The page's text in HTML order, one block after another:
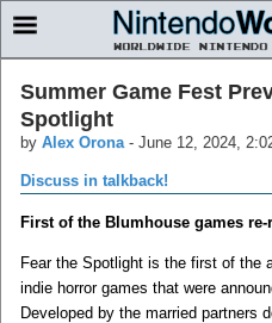
Summer Game Fest
Spotlight
by Alex Orona - June 12, 2024,
Discuss in talkback!
First of the Blumhouse games
Fear the Spotlight is the first of the
indie horror games that were
Developed by the married partners